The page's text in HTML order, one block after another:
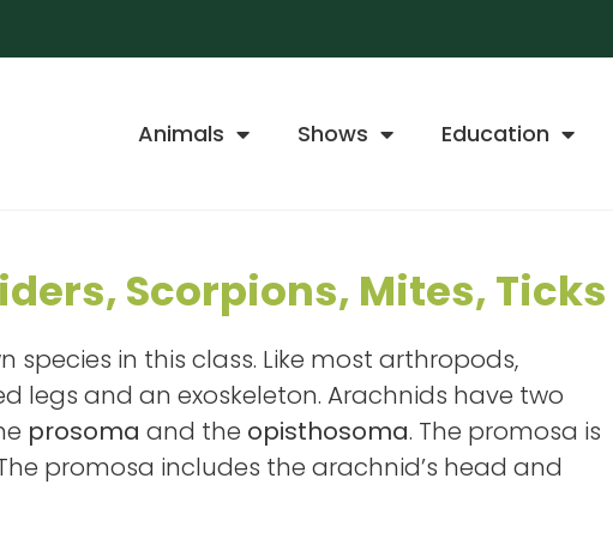
Animals Shows Education
Scorpions, Mites, Ticks
species in this class. Like most arthropods,
legs and an exoskeleton. Arachnids have two
prosoma and the opisthosoma. The promosa is
promosa includes the arachnid’s head and